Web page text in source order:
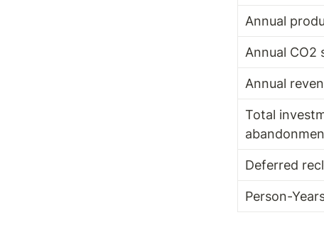
Annual
Annual CO2
Annual
Total
Deferred
Person-